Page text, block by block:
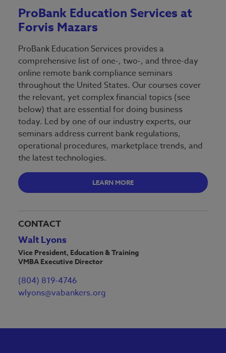
Training
Trust & Wealth Management
Understanding Bank Performance
Sponsorship & Exhibiting
Reservation Form
Signature Sponsors
VBA Event & Program Recaps
Speaker Proposal
ProBank Education Services at
Forvis Mazars
ProBank Education Services provides a
comprehensive list of one-, two-, and three-day
online remote bank compliance seminars
throughout the United States. Our courses cover
the relevant, yet complex financial topics (see
below) that are essential for doing business
today. Led by one of our industry experts, our
seminars address current bank regulations,
operational procedures, marketplace trends, and
the latest technologies.
LEARN MORE
CONTACT
Walt Lyons
Vice President, Education & Training
VMBA Executive Director
(804) 819-4746
wlyons@vabankers.org